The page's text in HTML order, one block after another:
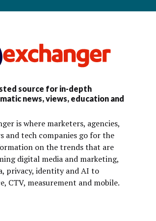
source for in-depth
news, views, education and
is where marketers, agencies,
and tech companies go for the
on the trends that are
digital media and marketing,
privacy, identity and AI to
CTV, measurement and mobile.